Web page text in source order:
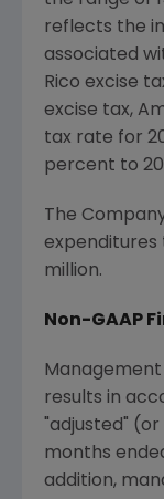
reflects the
associated
Rico excise
excise tax,
tax rate for
percent to
The
million.
Non-GAAP
results in
"adjusted"
months
addition,